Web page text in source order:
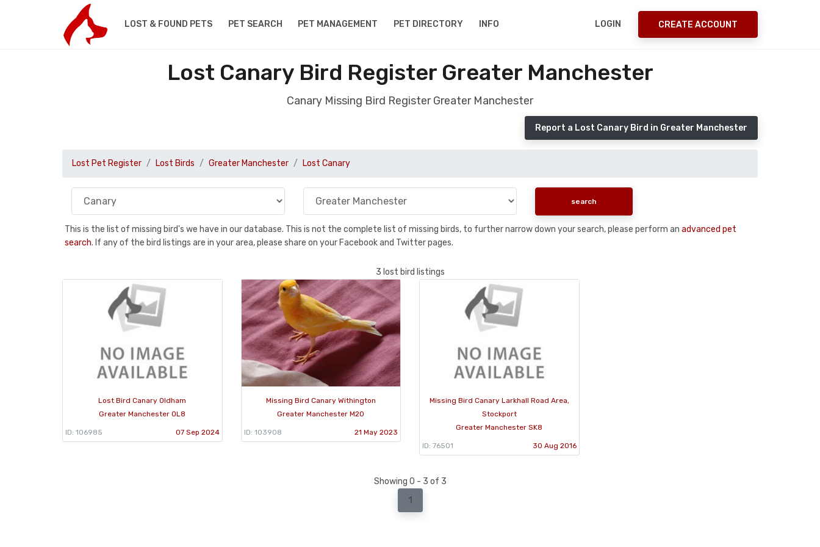
LOST & FOUND PETS PET SEARCH PET MANAGEMENT PET DIRECTORY INFO LOGIN CREATE ACCOUNT
Lost Canary Bird Register Greater Manchester
Canary Missing Bird Register Greater Manchester
Report a Lost Canary Bird in Greater Manchester
Lost Pet Register Lost Birds Greater Manchester Lost Canary
This is the list of missing bird's we have in our database. This is not the complete list of missing birds, to further narrow down your search, please perform an advanced pet
search. If any of the bird listings are in your area, please share on your Facebook and Twitter pages.
3 lost bird listings
Lost Bird Canary Oldham
Greater Manchester OL8
ID: 106985 07 Sep 2024
Missing Bird Canary Withington
Greater Manchester M20
ID: 103908 21 May 2023
Missing Bird Canary Larkhall Road Area,
Stockport
Greater Manchester SK8
ID: 76501 30 Aug 2016
Showing 0 - 3 of 3
1